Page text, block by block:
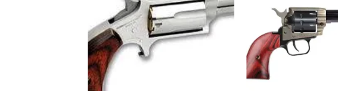
Add to
wishlist